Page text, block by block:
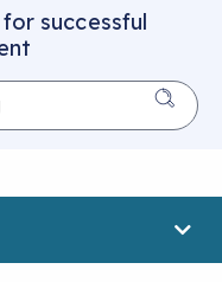
successful